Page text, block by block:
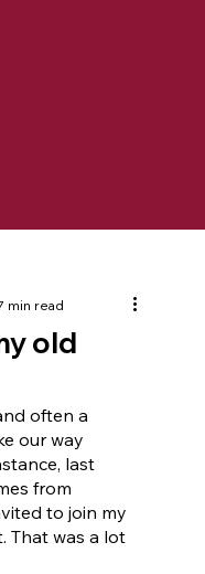
old
min read
often a
our way
last
from
to join my
That was a lot